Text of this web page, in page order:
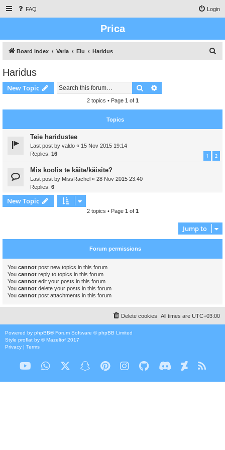
FAQ Login
Prica
Board index Varia Elu Haridus
h
Haridus
New Topic Search
2 topics • Page 1 of 1
Topics
Teie haridustee
Last post by valdo « 15 Nov 2015 19:14
Replies: 16 1 2
Mis koolis te käite/käisite?
Last post by MissRachel « 28 Nov 2015 23:40
Replies: 6
New Topic
2 topics • Page 1 of 1
Jump to
Forum permissions
You cannot post new topics in this forum
You cannot reply to topics in this forum
You cannot edit your posts in this forum
You cannot delete your posts in this forum
You cannot post attachments in this forum
All times are UTC+03:00
Delete cookies
Powered by phpBB® Forum Software © phpBB Limited
Style proflat by ©Mazeltof 2017
Privacy | Terms